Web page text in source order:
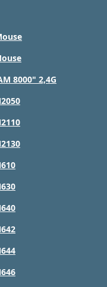
8000" 2,4G